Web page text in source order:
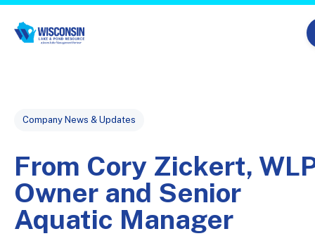
Post Tags
Company News & Updates
From Cory Zickert,
Owner and Senior
Aquatic Manager